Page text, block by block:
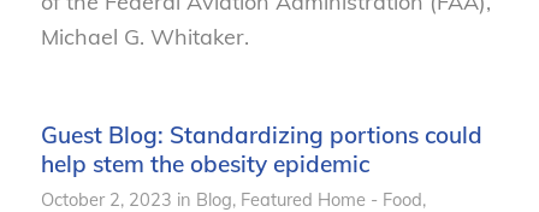
Michael G. Whitaker.
Guest Blog: Standardizing portions could
help stem the obesity epidemic
October 2, 2023 in Blog, Featured Home - Food,